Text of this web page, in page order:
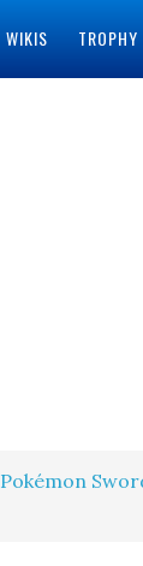
WIKIS
Pokémon